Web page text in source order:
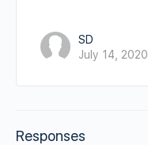
SD
July 14, 2020
Responses